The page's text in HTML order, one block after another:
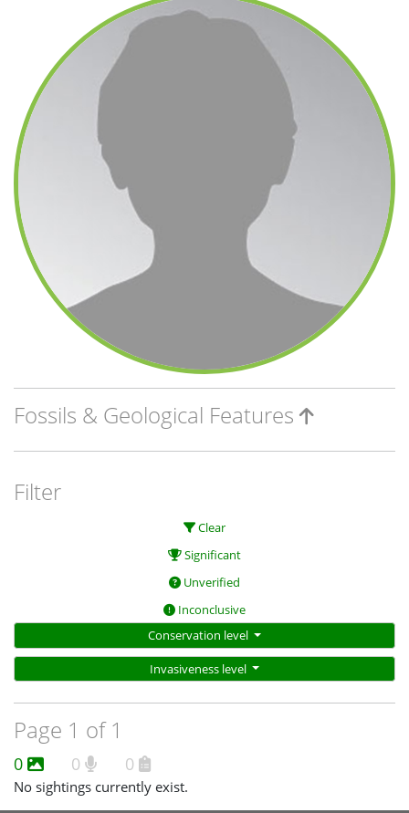
Fossils & Geological Features
Filter
Clear
Significant
Unverified
Inconclusive
Conservation level
Invasiveness level
Page 1 of 1
0 0 0
No sightings currently exist.